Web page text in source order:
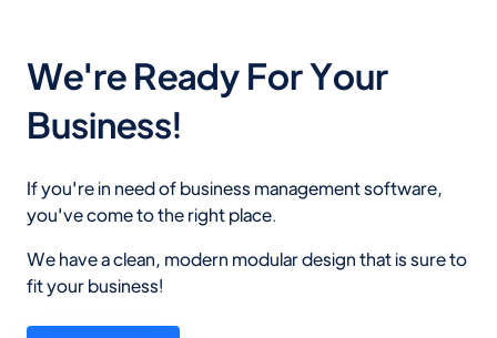
We're Ready For Your
Business!
If you're in need of business management software,
you've come to the right place.
We have a clean, modern modular design that is sure to
fit your business!